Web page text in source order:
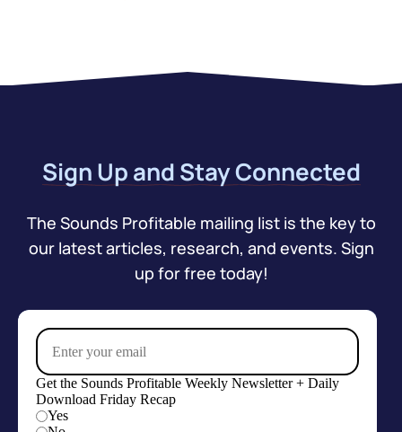
Sign Up and Stay Connected
The Sounds Profitable mailing list is the key to
our latest articles, research, and events. Sign
up for free today!